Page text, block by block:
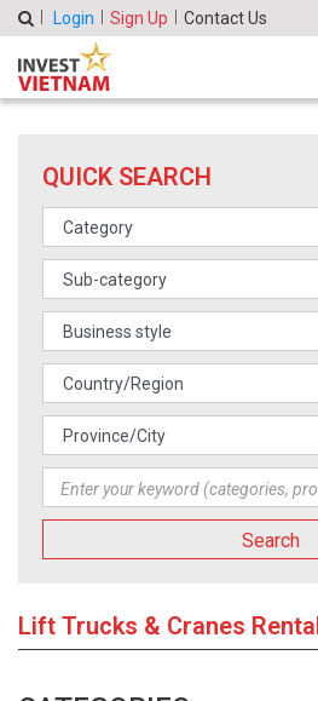
Login Sign Up Contact Us
QUICK SEARCH
Search
Lift Trucks & Cranes